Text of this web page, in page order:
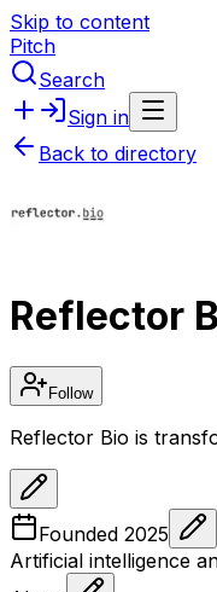
Skip to content
Pitch
Search
Sign in
Back to directory
Reflector
Follow
Reflector Bio is
Founded 2025
Artificial intelligence